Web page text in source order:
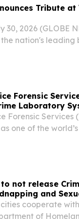
Tribute at
30, 2026 (GLOBE
the nation's
Forensic
Laboratory
Forensic Services
one of the
not release
and
cooperate
of